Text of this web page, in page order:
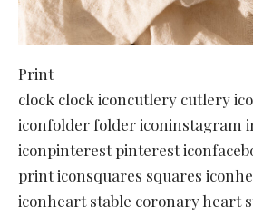
Print
clock clock iconcutlery cutlery
iconfolder folder iconinstagram
iconpinterest pinterest
print iconsquares squares
iconheart stable coronary heart